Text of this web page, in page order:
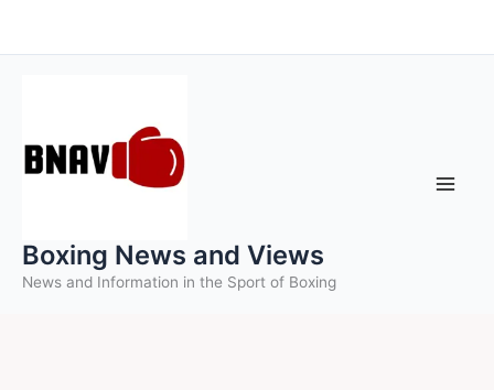
to
Boxing News and Views
News and Information in the Sport of Boxing